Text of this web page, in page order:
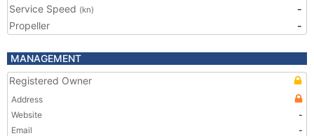
Service Speed (kn)
-
Propeller
-
MANAGEMENT
Registered Owner
Address
Website
-
Email
-